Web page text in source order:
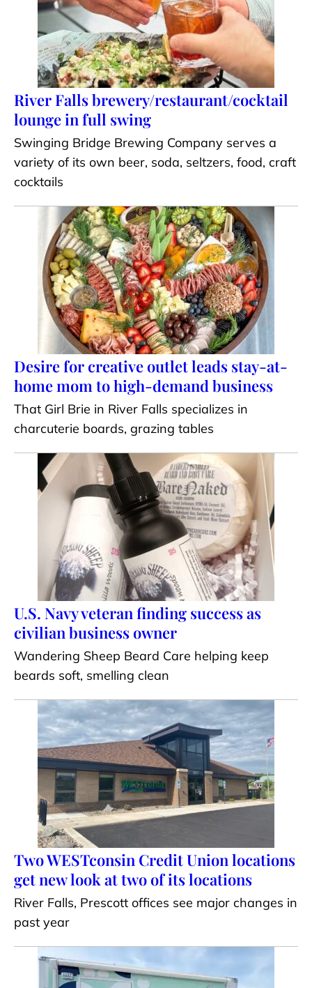
River Falls brewery/restaurant/cocktail
lounge in full swing
Swinging Bridge Brewing Company serves a
variety of its own beer, soda, seltzers, food, craft
cocktails
Desire for creative outlet leads stay-at-
home mom to high-demand business
That Girl Brie in River Falls specializes in
charcuterie boards, grazing tables
U.S. Navy veteran finding success as
civilian business owner
Wandering Sheep Beard Care helping keep
beards soft, smelling clean
Two WESTconsin Credit Union locations
get new look at two of its locations
River Falls, Prescott offices see major changes in
past year